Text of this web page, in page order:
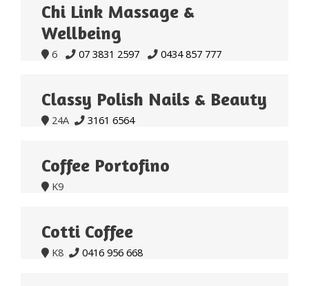
Chi Link Massage &
Wellbeing
 6  07 3831 2597  0434 857 777
Classy Polish Nails & Beauty
 24A  3161 6564
Coffee Portofino
 K9
Cotti Coffee
 K8  0416 956 668